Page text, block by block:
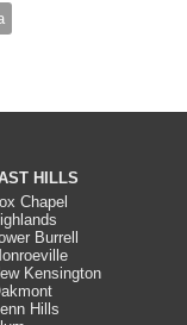
HILLS
Chapel
Burrell
Kensington
Hills